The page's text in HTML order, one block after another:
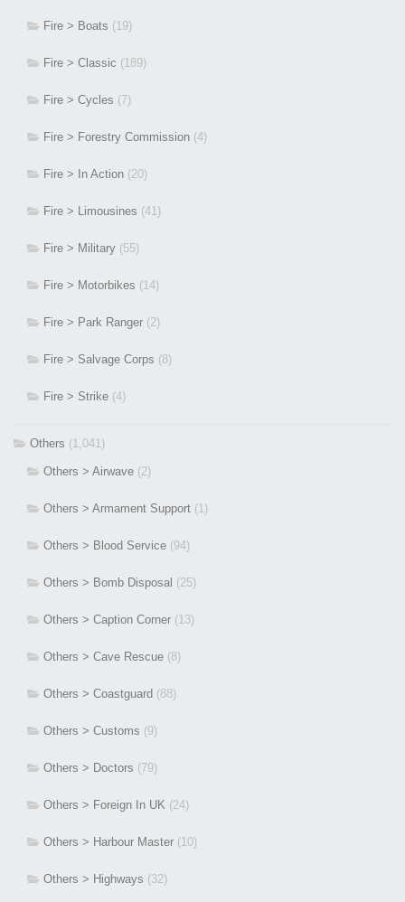
Fire > Boats (19)
Fire > Classic (189)
Fire > Cycles (7)
Fire > Forestry Commission (4)
Fire > In Action (20)
Fire > Limousines (41)
Fire > Military (55)
Fire > Motorbikes (14)
Fire > Park Ranger (2)
Fire > Salvage Corps (8)
Fire > Strike (4)
Others (1,041)
Others > Airwave (2)
Others > Armament Support (1)
Others > Blood Service (94)
Others > Bomb Disposal (25)
Others > Caption Corner (13)
Others > Cave Rescue (8)
Others > Coastguard (88)
Others > Customs (9)
Others > Doctors (79)
Others > Foreign In UK (24)
Others > Harbour Master (10)
Others > Highways (32)